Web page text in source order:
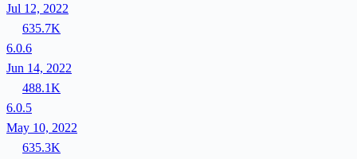
Jul 12, 2022
635.7K
6.0.6
Jun 14, 2022
488.1K
6.0.5
May 10, 2022
635.3K